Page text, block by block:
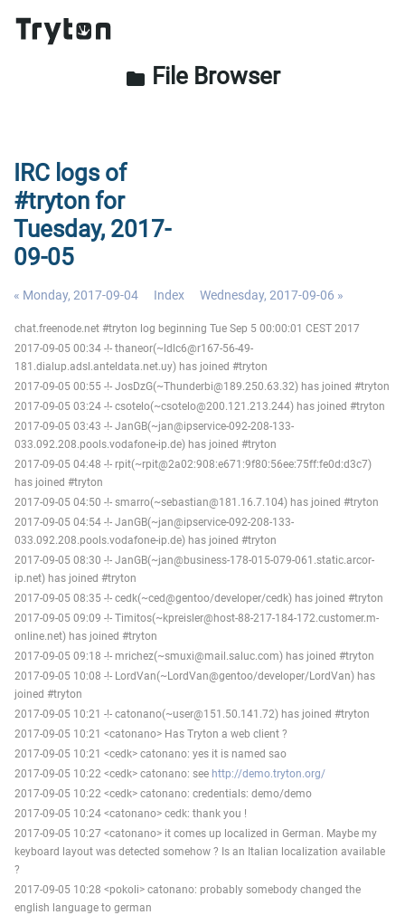
folder File Browser
IRC logs of
#tryton for
Tuesday, 2017-
09-05
« Monday, 2017-09-04 Index Wednesday, 2017-09-06 »
chat.freenode.net #tryton log beginning Tue Sep 5 00:00:01 CEST 2017
2017-09-05 00:34 -!- thaneor(~ldlc6@r167-56-49-
181.dialup.adsl.anteldata.net.uy) has joined #tryton
2017-09-05 00:55 -!- JosDzG(~Thunderbi@189.250.63.32) has joined #tryton
2017-09-05 03:24 -!- csotelo(~csotelo@200.121.213.244) has joined #tryton
2017-09-05 03:43 -!- JanGB(~jan@ipservice-092-208-133-
033.092.208.pools.vodafone-ip.de) has joined #tryton
2017-09-05 04:48 -!- rpit(~rpit@2a02:908:e671:9f80:56ee:75ff:fe0d:d3c7)
has joined #tryton
2017-09-05 04:50 -!- smarro(~sebastian@181.16.7.104) has joined #tryton
2017-09-05 04:54 -!- JanGB(~jan@ipservice-092-208-133-
033.092.208.pools.vodafone-ip.de) has joined #tryton
2017-09-05 08:30 -!- JanGB(~jan@business-178-015-079-061.static.arcor-
ip.net) has joined #tryton
2017-09-05 08:35 -!- cedk(~ced@gentoo/developer/cedk) has joined #tryton
2017-09-05 09:09 -!- Timitos(~kpreisler@host-88-217-184-172.customer.m-
online.net) has joined #tryton
2017-09-05 09:18 -!- mrichez(~smuxi@mail.saluc.com) has joined #tryton
2017-09-05 10:08 -!- LordVan(~LordVan@gentoo/developer/LordVan) has
joined #tryton
2017-09-05 10:21 -!- catonano(~user@151.50.141.72) has joined #tryton
2017-09-05 10:21 <catonano> Has Tryton a web client ?
2017-09-05 10:21 <cedk> catonano: yes it is named sao
2017-09-05 10:22 <cedk> catonano: see http://demo.tryton.org/
2017-09-05 10:22 <cedk> catonano: credentials: demo/demo
2017-09-05 10:24 <catonano> cedk: thank you !
2017-09-05 10:27 <catonano> it comes up localized in German. Maybe my
keyboard layout was detected somehow ? Is an Italian localization available
?
2017-09-05 10:28 <pokoli> catonano: probably somebody changed the
english language to german